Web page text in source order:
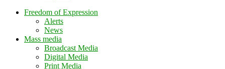
Freedom of Expression
Alerts
News
Mass media
Broadcast Media
Digital Media
Print Media